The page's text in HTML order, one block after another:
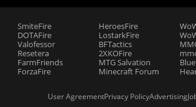
SmiteFire
DOTAFire
Valofessor
Resetera
FarmFriends
ForzaFire
HeroesFire
LostarkFire
BFTactics
2XKOFire
MTG Salvation
Minecraft Forum
User AgreementPrivacy PolicyAdvertising